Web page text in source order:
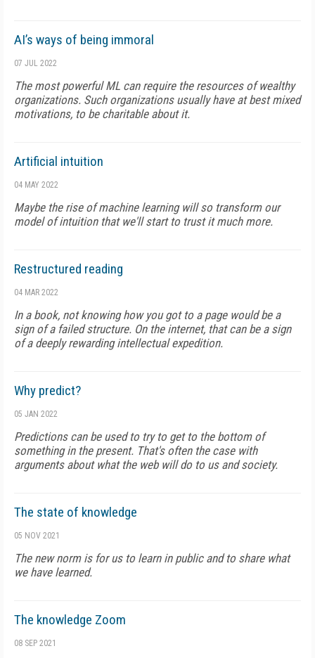
AI’s ways of being immoral
07 JUL 2022
The most powerful ML can require the resources of wealthy
organizations. Such organizations usually have at best mixed
motivations, to be charitable about it.
Artificial intuition
04 MAY 2022
Maybe the rise of machine learning will so transform our
model of intuition that we'll start to trust it much more.
Restructured reading
04 MAR 2022
In a book, not knowing how you got to a page would be a
sign of a failed structure. On the internet, that can be a sign
of a deeply rewarding intellectual expedition.
Why predict?
05 JAN 2022
Predictions can be used to try to get to the bottom of
something in the present. That's often the case with
arguments about what the web will do to us and society.
The state of knowledge
05 NOV 2021
The new norm is for us to learn in public and to share what
we have learned.
The knowledge Zoom
08 SEP 2021